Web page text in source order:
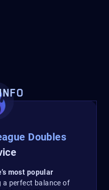
Doubles
most popular
a perfect balance of